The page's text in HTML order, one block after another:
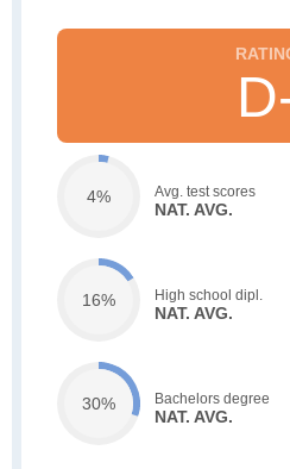
4% Avg. test scores
NAT. AVG.
16% High school dipl.
NAT. AVG.
30% Bachelors degree
NAT. AVG.